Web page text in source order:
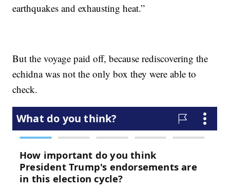
earthquakes and exhausting heat.”
But the voyage paid off, because rediscovering the
echidna was not the only box they were able to
check.